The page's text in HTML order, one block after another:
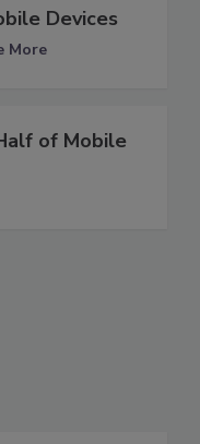
Devices
More
of Mobile